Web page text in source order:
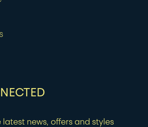
latest news, offers and styles